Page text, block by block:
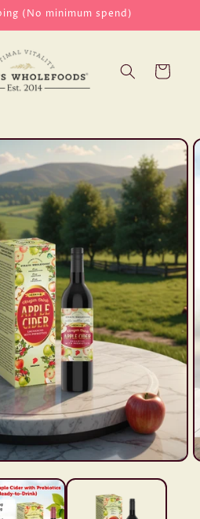
(No minimum spend)
Cart